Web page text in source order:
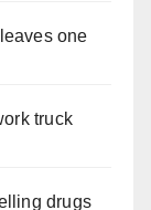
one
truck
drugs